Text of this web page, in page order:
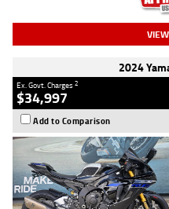
2024
Ex. Govt. Charges2
$34,997
Add to Comparison